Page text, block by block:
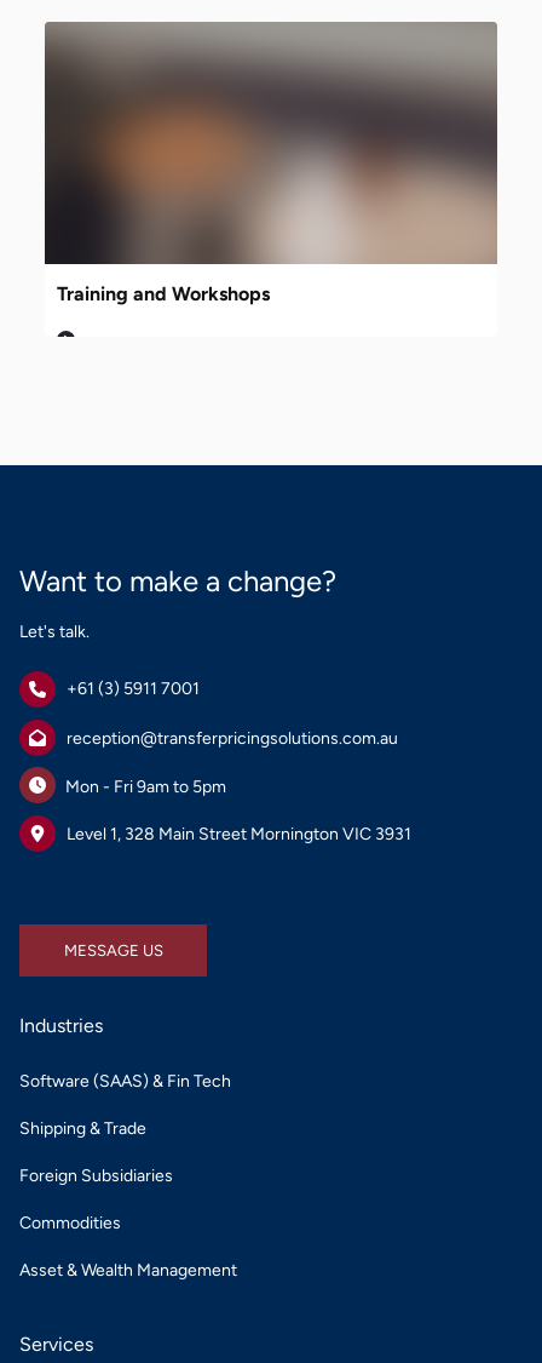
Training and Workshops
Want to make a change?
Let's talk.
+61 (3) 5911 7001
reception@transferpricingsolutions.com.au
Mon - Fri 9am to 5pm
Level 1, 328 Main Street Mornington VIC 3931
MESSAGE US
MESSAGE US
Industries
Software (SAAS) & Fin Tech
Shipping & Trade
Foreign Subsidiaries
Commodities
Asset & Wealth Management
Services